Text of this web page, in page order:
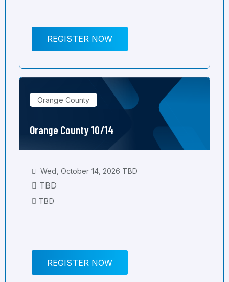
REGISTER NOW
Orange County
Orange County 10/14
Wed, October 14, 2026 TBD
TBD
TBD
REGISTER NOW